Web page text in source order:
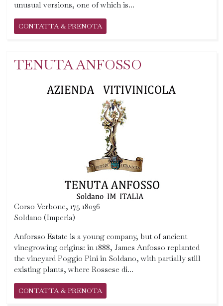
unusual versions, one of which is...
CONTATTA & PRENOTA
TENUTA ANFOSSO
Corso Verbone, 175 18036
Soldano (Imperia)
Anforsso Estate is a young company, but of ancient
vinegrowing origins: in 1888, James Anfosso replanted
the vineyard Poggio Pini in Soldano, with partially still
existing plants, where Rossese di...
CONTATTA & PRENOTA